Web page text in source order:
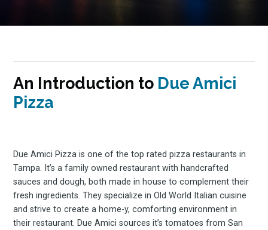
An Introduction to Due Amici
Pizza
Due Amici Pizza is one of the top rated pizza restaurants in
Tampa. It’s a family owned restaurant with handcrafted
sauces and dough, both made in house to complement their
fresh ingredients. They specialize in Old World Italian cuisine
and strive to create a home-y, comforting environment in
their restaurant. Due Amici sources it’s tomatoes from San